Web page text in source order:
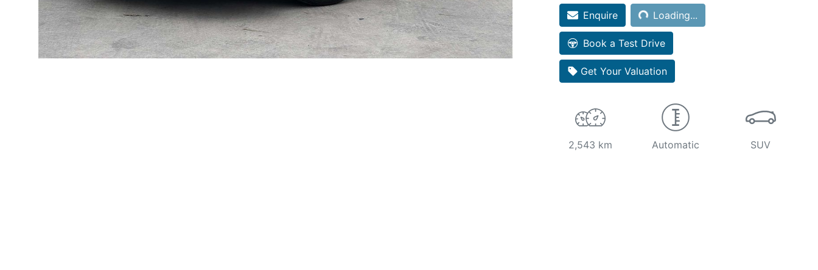
EnquireLoading... Loading...
Book a Test Drive
Get Your Valuation
2,543 km Automatic SUV